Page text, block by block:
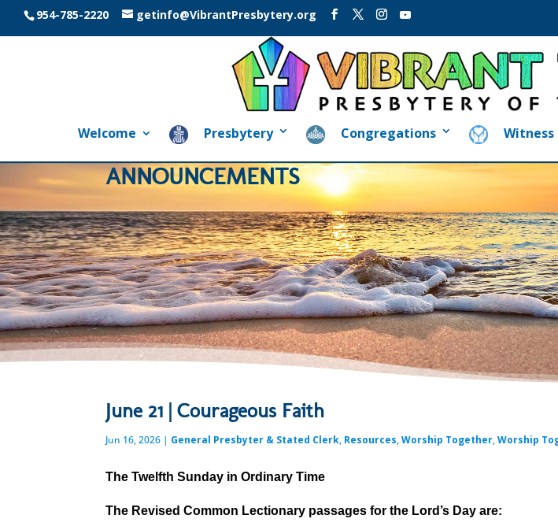
954-785-2220 getinfo@VibrantPresbytery.org
Welcome Presbytery Congregations Witness
ANNOUNCEMENTS
June 21 | Courageous Faith
Jun 16, 2026 | General Presbyter & Stated Clerk, Resources,Worship Together,Worship
The Twelfth Sunday in Ordinary Time
The Revised Common Lectionary passages for the Lord’s Day are: